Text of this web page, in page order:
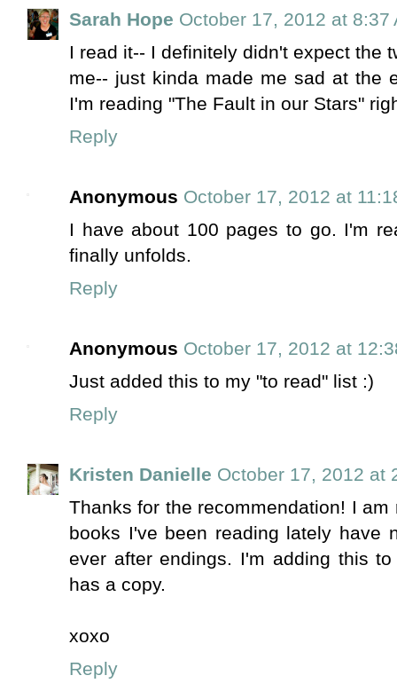
Sarah Hope October 17, 2012 at 8:37
I read it-- I definitely didn't expect the
me-- just kinda made me sad at the
I'm reading "The Fault in our Stars"
Reply
Anonymous October 17, 2012 at
I have about 100 pages to go. I'm
finally unfolds.
Reply
Anonymous October 17, 2012 at
Just added this to my "to read" list :)
Reply
Kristen Danielle October 17, 2012 at
Thanks for the recommendation! I
books I've been reading lately have
ever after endings. I'm adding this
has a copy.
xoxo
Reply